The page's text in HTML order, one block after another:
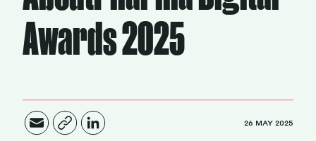
Awards 2025
26 MAY 2025